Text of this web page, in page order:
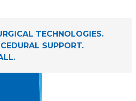
TECHNOLOGIES.
SUPPORT.